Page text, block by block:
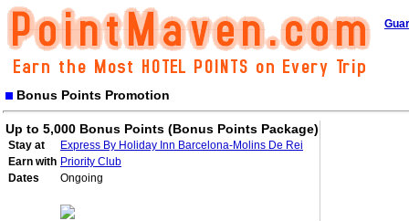
Bonus Points Promotion
Up to 5,000 Bonus Points (Bonus Points Package)
Stay at
Express By Holiday Inn Barcelona-Molins De Rei
Earn with Priority Club
Dates
Ongoing